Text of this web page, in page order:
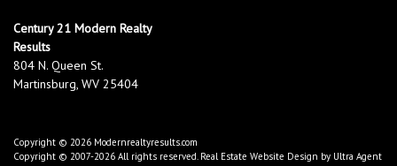
Century 21 Modern Realty
Results
804 N. Queen St.
Martinsburg, WV 25404
Copyright © 2026 Modernrealtyresults.com
Copyright © 2007-2026 All rights reserved. Real Estate Website Design by Ultra Agent